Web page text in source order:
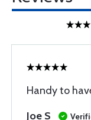
Handy to
Joe S